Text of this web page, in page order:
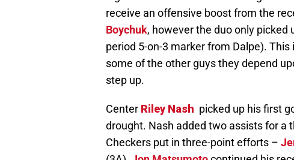
receive an offensive boost from the
Boychuk, however the duo only
period 5-on-3 marker from Dalpe).
some of the other guys they depend
step up.
Center Riley Nash picked up his first
drought. Nash added two assists for a
Checkers put in three-point efforts –